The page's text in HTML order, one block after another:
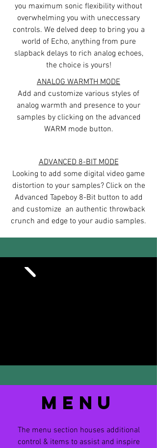
you maximum sonic flexibility without
overwhelming you with uneccessary
controls. We delved deep to bring you a
world of Echo, anything from pure
slapback delays to rich analog echoes,
the choice is yours!
ANALOG WARMTH MODE
Add and customize various styles of
analog warmth and presence to your
samples by clicking on the advanced
WARM mode button.
ADVANCED 8-BIT MODE
Looking to add some digital video game
distortion to your samples? Click on the
Advanced Tapeboy 8-Bit button to add
and customize an authentic throwback
crunch and edge to your audio samples.
MENu
The menu section houses additional
control & items to assist and inspire